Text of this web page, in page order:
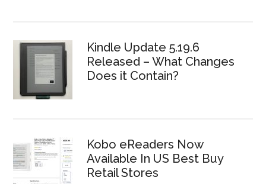
Kindle Update 5.19.6
Released – What Changes
Does it Contain?
Kobo eReaders Now
Available In US Best Buy
Retail Stores